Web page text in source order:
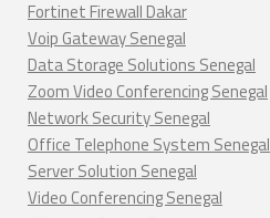
Fortinet Firewall Dakar
Voip Gateway Senegal
Data Storage Solutions Senegal
Zoom Video Conferencing Senegal
Network Security Senegal
Office Telephone System Senegal
Server Solution Senegal
Video Conferencing Senegal